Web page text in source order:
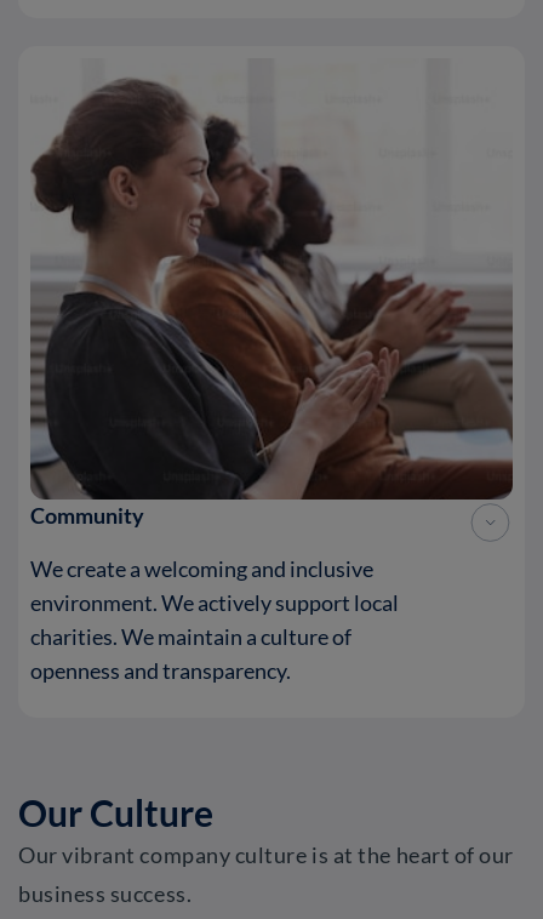
Community
We create a welcoming and inclusive
environment. We actively support local
charities. We maintain a culture of
openness and transparency.
Our Culture
Our vibrant company culture is at the heart of our
business success.